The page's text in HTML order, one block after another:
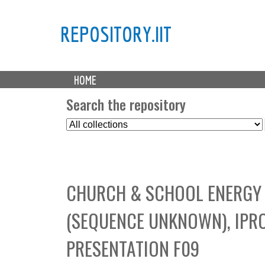
REPOSITORY.IIT
M
a HOME
Search the repository
S
e
t
C
o
l
l
e
CHURCH & SCHOOL
(SEQUENCE UNKNOWN),
PRESENTATION F09